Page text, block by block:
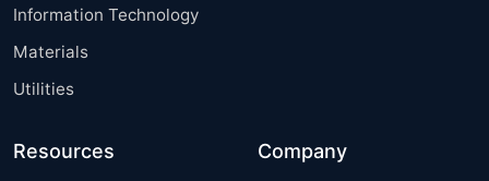
Information Technology
Materials
Utilities
Resources Company